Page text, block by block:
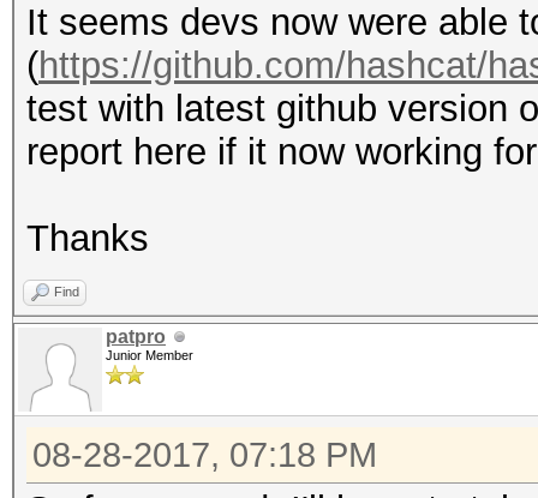
It seems devs now were able
(https://github.com/hashcat/
test with latest github version
report here if it now working
Thanks
Find
patpro
Junior Member
08-28-2017, 07:18 PM